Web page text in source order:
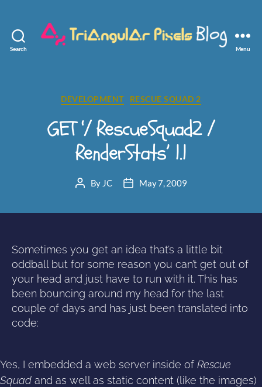
Search Menu
Categories
DEVELOPMENT RESCUE SQUAD 2
GET ‘/ RescueSquad2 /
RenderStats’ 1.1
PostBy JC
PostMay 7, 2009
Sometimes you get an idea that’s a little bit
oddball but for some reason you can’t get out of
your head and just have to run with it. This has
been bouncing around my head for the last
couple of days and has just been translated into
code:
Yes, I embedded a web server inside ofRescue
Squad and as well as static content (like the images)